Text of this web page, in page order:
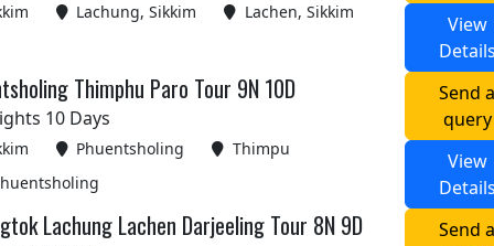
Lachung, Sikkim Lachen, Sikkim
View
Thimphu Paro Tour 9N 10D
10 Days
Phuentsholing
Thimpu
Send
query
View
Lachung Lachen Darjeeling Tour 8N 9D
Send